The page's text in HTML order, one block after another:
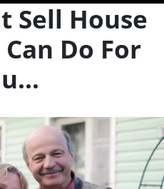
Sell House
Do For